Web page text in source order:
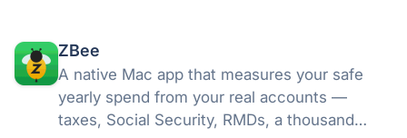
Swap
ZBee
A native Mac app that measures your safe
yearly spend from your real accounts —
taxes, Social Security, RMDs, a thousand